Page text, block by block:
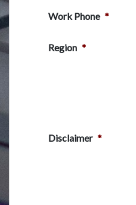
Work Phone *
Region *
Disclaimer *